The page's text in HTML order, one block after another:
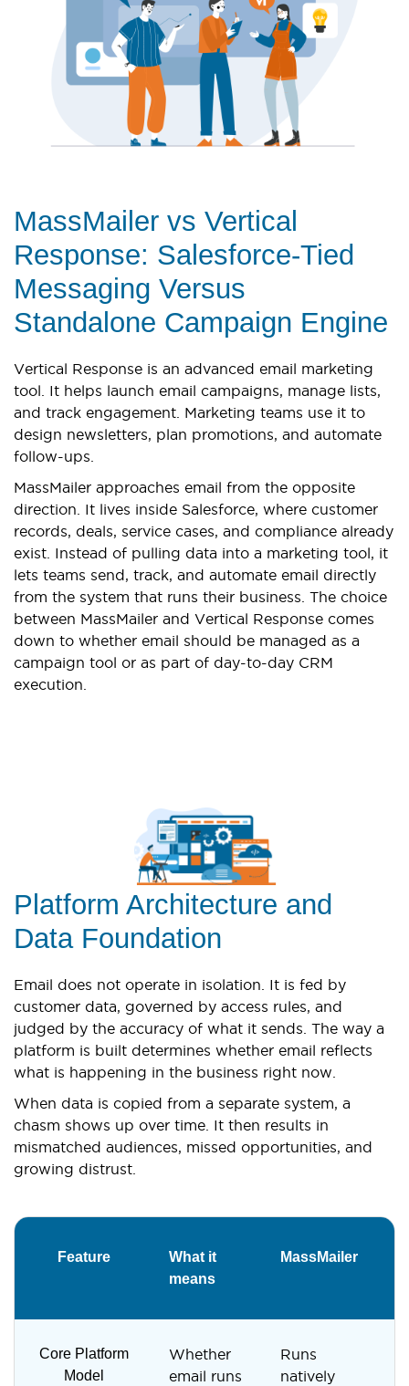
MassMailer vs Vertical
Response: Salesforce-Tied
Messaging Versus
Standalone Campaign Engine
Vertical Response is an advanced email marketing
tool. It helps launch email campaigns, manage lists,
and track engagement. Marketing teams use it to
design newsletters, plan promotions, and automate
follow-ups.
MassMailer approaches email from the opposite
direction. It lives inside Salesforce, where customer
records, deals, service cases, and compliance already
exist. Instead of pulling data into a marketing tool, it
lets teams send, track, and automate email directly
from the system that runs their business. The choice
between MassMailer and Vertical Response comes
down to whether email should be managed as a
campaign tool or as part of day-to-day CRM
execution.
Platform Architecture and
Data Foundation
Email does not operate in isolation. It is fed by
customer data, governed by access rules, and
judged by the accuracy of what it sends. The way a
platform is built determines whether email reflects
what is happening in the business right now.
When data is copied from a separate system, a
chasm shows up over time. It then results in
mismatched audiences, missed opportunities, and
growing distrust.
Feature
What it
means
MassMailer
Core Platform
Model
Whether
email runs
Runs
natively